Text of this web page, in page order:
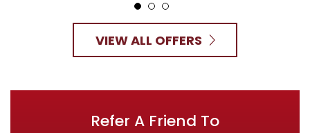
VIEW ALL OFFERS
Refer A Friend To